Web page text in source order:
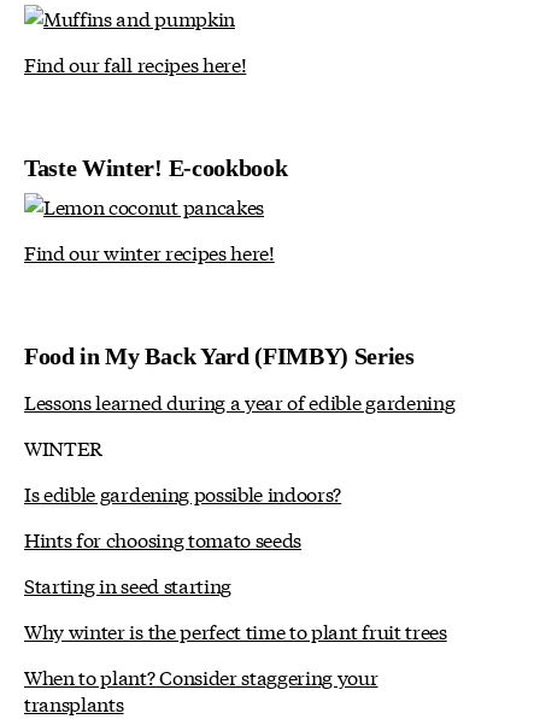
Find our fall recipes here!
Taste Winter! E-cookbook
Find our winter recipes here!
Food in My Back Yard (FIMBY) Series
Lessons learned during a year of edible gardening
WINTER
Is edible gardening possible indoors?
Hints for choosing tomato seeds
Starting in seed starting
Why winter is the perfect time to plant fruit trees
When to plant? Consider staggering your
transplants